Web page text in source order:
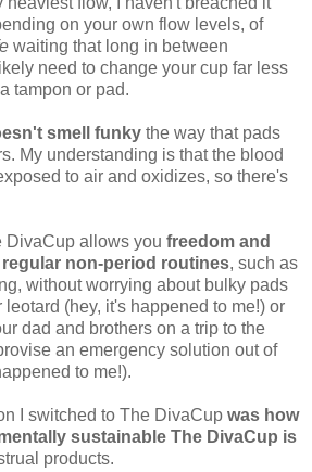
on your own flow levels, of
waiting that long in between
need to change your cup far less
tampon or pad.
smell funky the way that pads
My understanding is that the blood
to air and oxidizes, so there's
DivaCup allows you freedom and
non-period routines, such as
without worrying about bulky pads
(hey, it's happened to me!) or
dad and brothers on a trip to the
an emergency solution out of
to me!).
I switched to The DivaCup was how
sustainable The DivaCup is
products.